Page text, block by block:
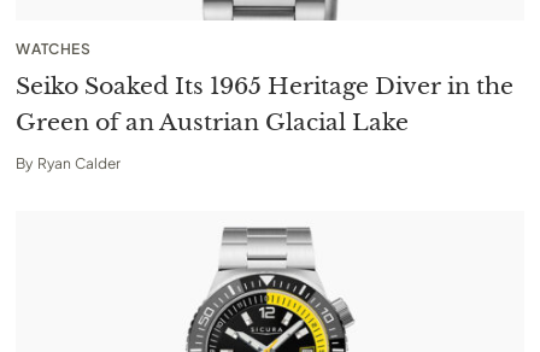
WATCHES
Seiko Soaked Its 1965 Heritage Diver in the
Green of an Austrian Glacial Lake
By Ryan Calder